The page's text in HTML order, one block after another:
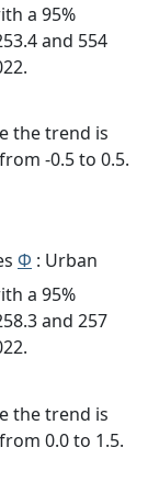
a 95%
and 554
the trend is
-0.5 to 0.5.
Φ : Urban
a 95%
and 257
the trend is
0.0 to 1.5.